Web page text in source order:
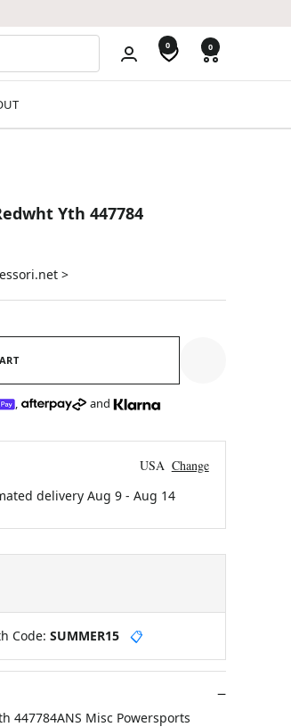
0 0
Yth 447784
>
, and
USA Change
delivery Aug 9- Aug 14
Code: SUMMER15 📋
447784ANS Misc Powersports